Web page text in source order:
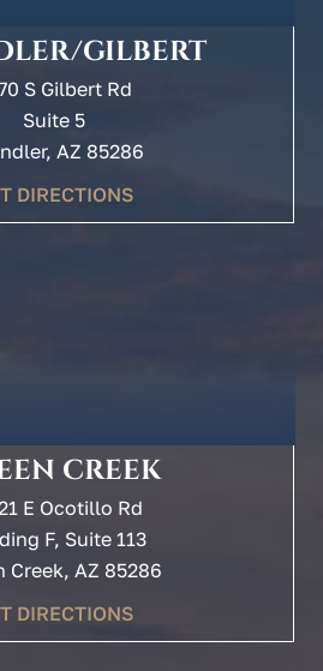
GILBERT
S Gilbert Rd
Suite 5
AZ 85286
DIRECTIONS
CREEK
E Ocotillo Rd
F, Suite 113
Creek, AZ 85286
DIRECTIONS